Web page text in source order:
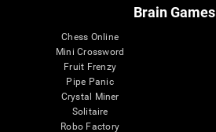
Brain Games
Chess Online
Mini Crossword
Fruit Frenzy
Pipe Panic
Crystal Miner
Solitaire
Robo Factory